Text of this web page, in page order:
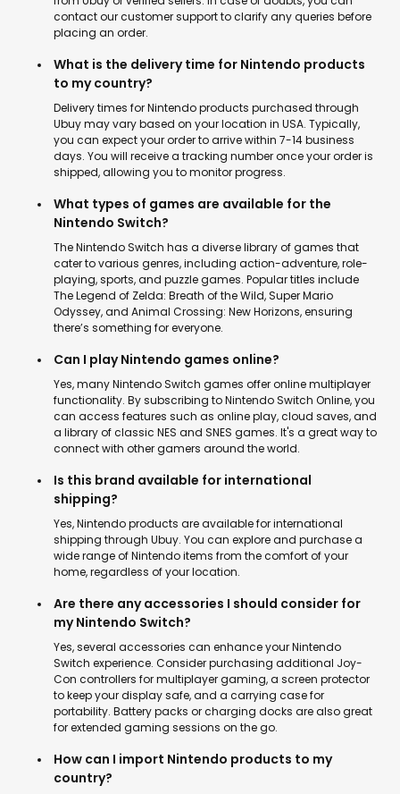
contact our customer support to clarify any queries before
placing an order.
What is the delivery time for Nintendo products
to my country?
Delivery times for Nintendo products purchased through
Ubuy may vary based on your location in USA. Typically,
you can expect your order to arrive within 7-14 business
days. You will receive a tracking number once your order is
shipped, allowing you to monitor progress.
What types of games are available for the
Nintendo Switch?
The Nintendo Switch has a diverse library of games that
cater to various genres, including action-adventure, role-
playing, sports, and puzzle games. Popular titles include
The Legend of Zelda: Breath of the Wild, Super Mario
Odyssey, and Animal Crossing: New Horizons, ensuring
there’s something for everyone.
Can I play Nintendo games online?
Yes, many Nintendo Switch games offer online multiplayer
functionality. By subscribing to Nintendo Switch Online, you
can access features such as online play, cloud saves, and
a library of classic NES and SNES games. It's a great way to
connect with other gamers around the world.
Is this brand available for international
shipping?
Yes, Nintendo products are available for international
shipping through Ubuy. You can explore and purchase a
wide range of Nintendo items from the comfort of your
home, regardless of your location.
Are there any accessories I should consider for
my Nintendo Switch?
Yes, several accessories can enhance your Nintendo
Switch experience. Consider purchasing additional Joy-
Con controllers for multiplayer gaming, a screen protector
to keep your display safe, and a carrying case for
portability. Battery packs or charging docks are also great
for extended gaming sessions on the go.
How can I import Nintendo products to my
country?